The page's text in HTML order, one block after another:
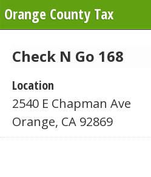
Orange County Tax
Check N Go 168
Location
2540 E Chapman Ave
Orange, CA 92869